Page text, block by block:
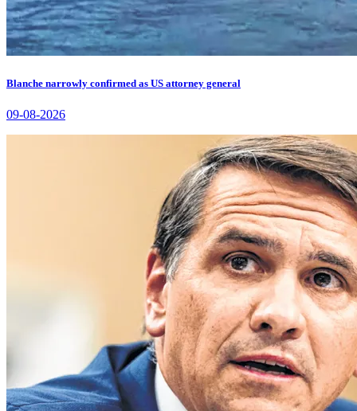
Blanche narrowly confirmed as US attorney general
09-08-2026